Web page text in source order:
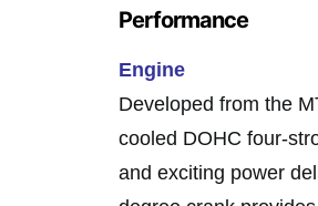
Performance
Engine
Developed from the
cooled DOHC four-
and exciting power